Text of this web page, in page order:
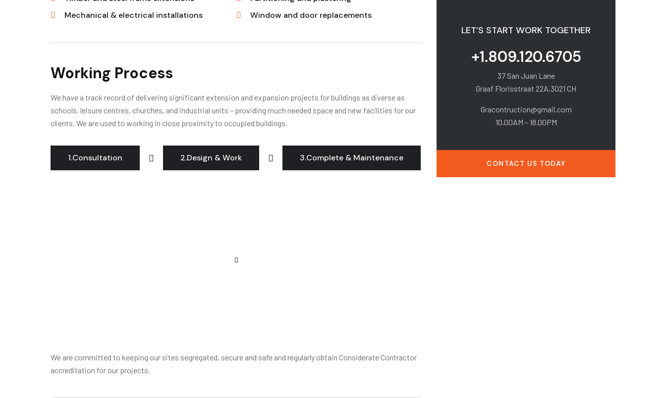
Mechanical & electrical installations
Window and door replacements
Working Process
We have a track record of delivering significant extension and expansion projects for buildings as diverse as
schools, leisure centres, churches, and industrial units – providing much needed space and new facilities for our
clients. We are used to working in close proximity to occupied buildings.
1.Consultation 2.Design & Work 3.Complete & Maintenance
We are committed to keeping our sites segregated, secure and safe and regularly obtain Considerate Contractor
accreditation for our projects.
LET’S START WORK TOGETHER
+1.809.120.6705
37 San Juan Lane
Graaf Florisstraat 22A,3021 CH
Gracontruction@gmail.com
10.00AM – 18.00PM
CONTACT US TODAY